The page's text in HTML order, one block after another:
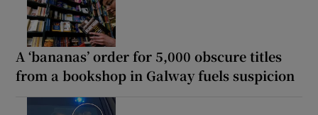
A ‘bananas’ order for 5,000 obscure titles
from a bookshop in Galway fuels suspicion